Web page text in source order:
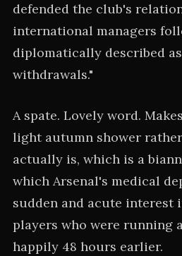
defended the club's
international managers
diplomatically described
withdrawals."
A spate. Lovely word.
light autumn shower
actually is, which is a
which Arsenal's medical
sudden and acute interest
players who were running
happily 48 hours earlier.